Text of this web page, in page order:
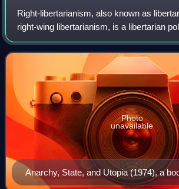
Right-libertarianism, also known as
right-wing libertarianism, is a libertarian
that supports capitalist property rights
distribution of natur
Anarchy, State, and Utopia (1974), a
philosopher Robert Nozick arguing for
Photo
unavailable